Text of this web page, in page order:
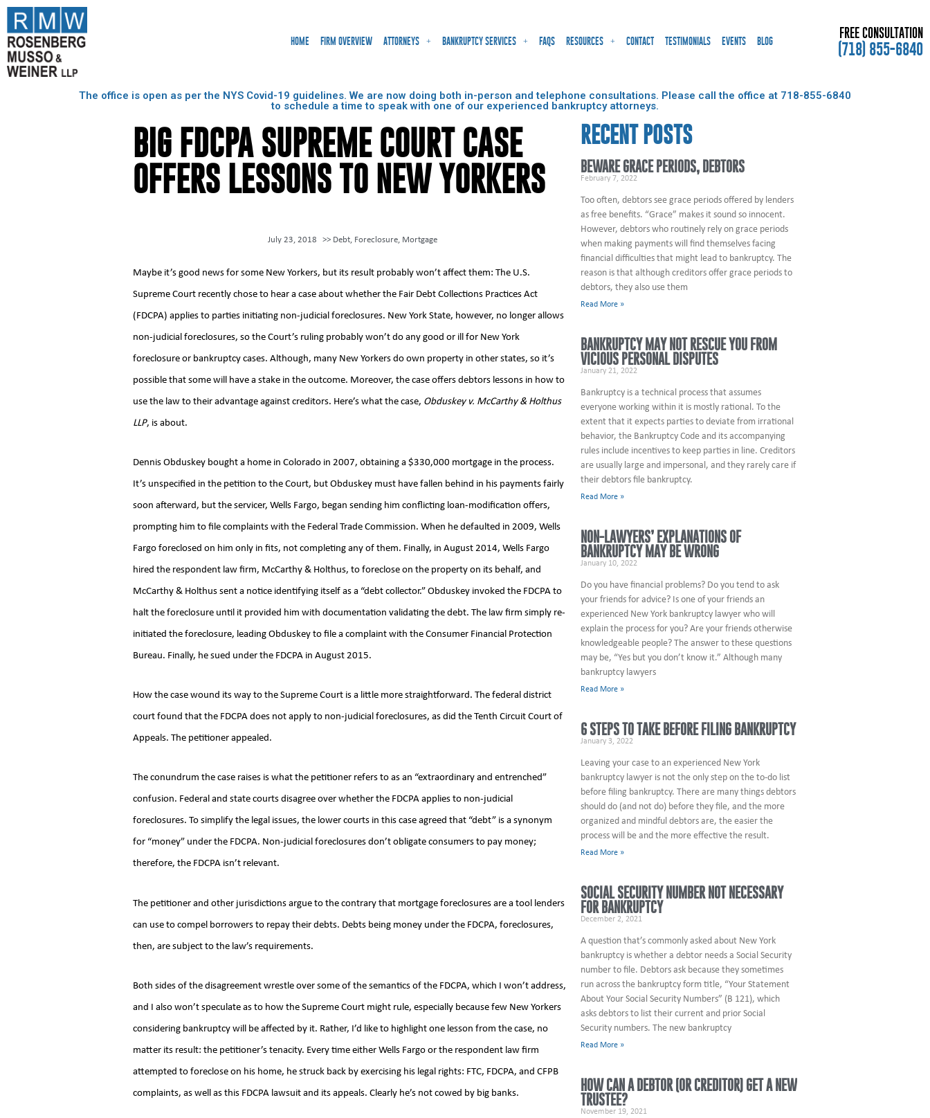
HOME FIRM OVERVIEW ATTORNEYS BANKRUPTCY SERVICES FAQS RESOURCES CONTACT TESTIMONIALS EVENTS BLOG
FREE CONSULTATION
(718) 855-6840
The office is open as per the NYS Covid-19 guidelines. We are now doing both in-person and telephone consultations. Please call the office at 718-855-6840
to schedule a time to speak with one of our experienced bankruptcy attorneys.
BIG FDCPA SUPREME COURT CASE
OFFERS LESSONS TO NEW YORKERS
July 23, 2018 >> Debt, Foreclosure, Mortgage
Maybe it’s good news for some New Yorkers, but its result probably won’t affect them: The U.S.
Supreme Court recently chose to hear a case about whether the Fair Debt Collections Practices Act
(FDCPA) applies to parties initiating non-judicial foreclosures. New York State, however, no longer allows
non-judicial foreclosures, so the Court’s ruling probably won’t do any good or ill for New York
foreclosure or bankruptcy cases. Although, many New Yorkers do own property in other states, so it’s
possible that some will have a stake in the outcome. Moreover, the case offers debtors lessons in how to
use the law to their advantage against creditors. Here’s what the case, Obduskey v. McCarthy & Holthus
LLP, is about.
Dennis Obduskey bought a home in Colorado in 2007, obtaining a $330,000 mortgage in the process.
It’s unspecified in the petition to the Court, but Obduskey must have fallen behind in his payments fairly
soon afterward, but the servicer, Wells Fargo, began sending him conflicting loan-modification offers,
prompting him to file complaints with the Federal Trade Commission. When he defaulted in 2009, Wells
Fargo foreclosed on him only in fits, not completing any of them. Finally, in August 2014, Wells Fargo
hired the respondent law firm, McCarthy & Holthus, to foreclose on the property on its behalf, and
McCarthy & Holthus sent a notice identifying itself as a “debt collector.” Obduskey invoked the FDCPA to
halt the foreclosure until it provided him with documentation validating the debt. The law firm simply re-
initiated the foreclosure, leading Obduskey to file a complaint with the Consumer Financial Protection
Bureau. Finally, he sued under the FDCPA in August 2015.
How the case wound its way to the Supreme Court is a little more straightforward. The federal district
court found that the FDCPA does not apply to non-judicial foreclosures, as did the Tenth Circuit Court of
Appeals. The petitioner appealed.
The conundrum the case raises is what the petitioner refers to as an “extraordinary and entrenched”
confusion. Federal and state courts disagree over whether the FDCPA applies to non-judicial
foreclosures. To simplify the legal issues, the lower courts in this case agreed that “debt” is a synonym
for “money” under the FDCPA. Non-judicial foreclosures don’t obligate consumers to pay money;
therefore, the FDCPA isn’t relevant.
The petitioner and other jurisdictions argue to the contrary that mortgage foreclosures are a tool lenders
can use to compel borrowers to repay their debts. Debts being money under the FDCPA, foreclosures,
then, are subject to the law’s requirements.
Both sides of the disagreement wrestle over some of the semantics of the FDCPA, which I won’t address,
and I also won’t speculate as to how the Supreme Court might rule, especially because few New Yorkers
considering bankruptcy will be affected by it. Rather, I’d like to highlight one lesson from the case, no
matter its result: the petitioner’s tenacity. Every time either Wells Fargo or the respondent law firm
attempted to foreclose on his home, he struck back by exercising his legal rights: FTC, FDCPA, and CFPB
complaints, as well as this FDCPA lawsuit and its appeals. Clearly he’s not cowed by big banks.
RECENT POSTS
BEWARE GRACE PERIODS, DEBTORS
February 7, 2022
Too often, debtors see grace periods offered by lenders
as free benefits. “Grace” makes it sound so innocent.
However, debtors who routinely rely on grace periods
when making payments will find themselves facing
financial difficulties that might lead to bankruptcy. The
reason is that although creditors offer grace periods to
debtors, they also use them
Read More »
BANKRUPTCY MAY NOT RESCUE YOU FROM
VICIOUS PERSONAL DISPUTES
January 21, 2022
Bankruptcy is a technical process that assumes
everyone working within it is mostly rational. To the
extent that it expects parties to deviate from irrational
behavior, the Bankruptcy Code and its accompanying
rules include incentives to keep parties in line. Creditors
are usually large and impersonal, and they rarely care if
their debtors file bankruptcy.
Read More »
NON-LAWYERS’ EXPLANATIONS OF
BANKRUPTCY MAY BE WRONG
January 10, 2022
Do you have financial problems? Do you tend to ask
your friends for advice? Is one of your friends an
experienced New York bankruptcy lawyer who will
explain the process for you? Are your friends otherwise
knowledgeable people? The answer to these questions
may be, “Yes but you don’t know it.” Although many
bankruptcy lawyers
Read More »
6 STEPS TO TAKE BEFORE FILING BANKRUPTCY
January 3, 2022
Leaving your case to an experienced New York
bankruptcy lawyer is not the only step on the to-do list
before filing bankruptcy. There are many things debtors
should do (and not do) before they file, and the more
organized and mindful debtors are, the easier the
process will be and the more effective the result.
Read More »
SOCIAL SECURITY NUMBER NOT NECESSARY
FOR BANKRUPTCY
December 2, 2021
A question that’s commonly asked about New York
bankruptcy is whether a debtor needs a Social Security
number to file. Debtors ask because they sometimes
run across the bankruptcy form title, “Your Statement
About Your Social Security Numbers” (B 121), which
asks debtors to list their current and prior Social
Security numbers. The new bankruptcy
Read More »
HOW CAN A DEBTOR (OR CREDITOR) GET A NEW
TRUSTEE?
November 19, 2021